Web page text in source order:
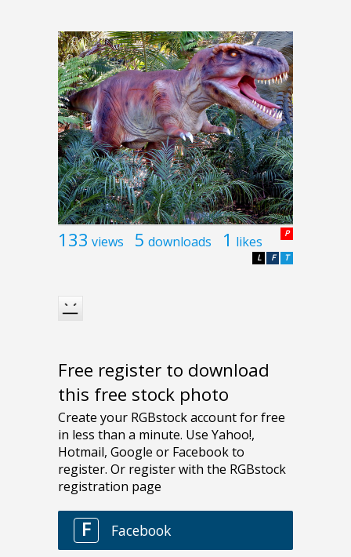
133 views 5 downloads 1 likes P
T
F
L
Free register to download
this free stock photo